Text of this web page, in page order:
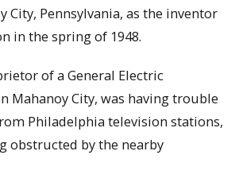
City, Pennsylvania, as the inventor
in the spring of 1948.
of a General Electric
Mahanoy City, was having trouble
Philadelphia television stations,
obstructed by the nearby